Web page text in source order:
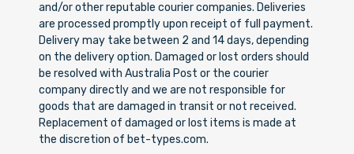
and/or other reputable courier companies. Deliveries
are processed promptly upon receipt of full payment.
Delivery may take between 2 and 14 days, depending
on the delivery option. Damaged or lost orders should
be resolved with Australia Post or the courier
company directly and we are not responsible for
goods that are damaged in transit or not received.
Replacement of damaged or lost items is made at
the discretion of bet-types.com.